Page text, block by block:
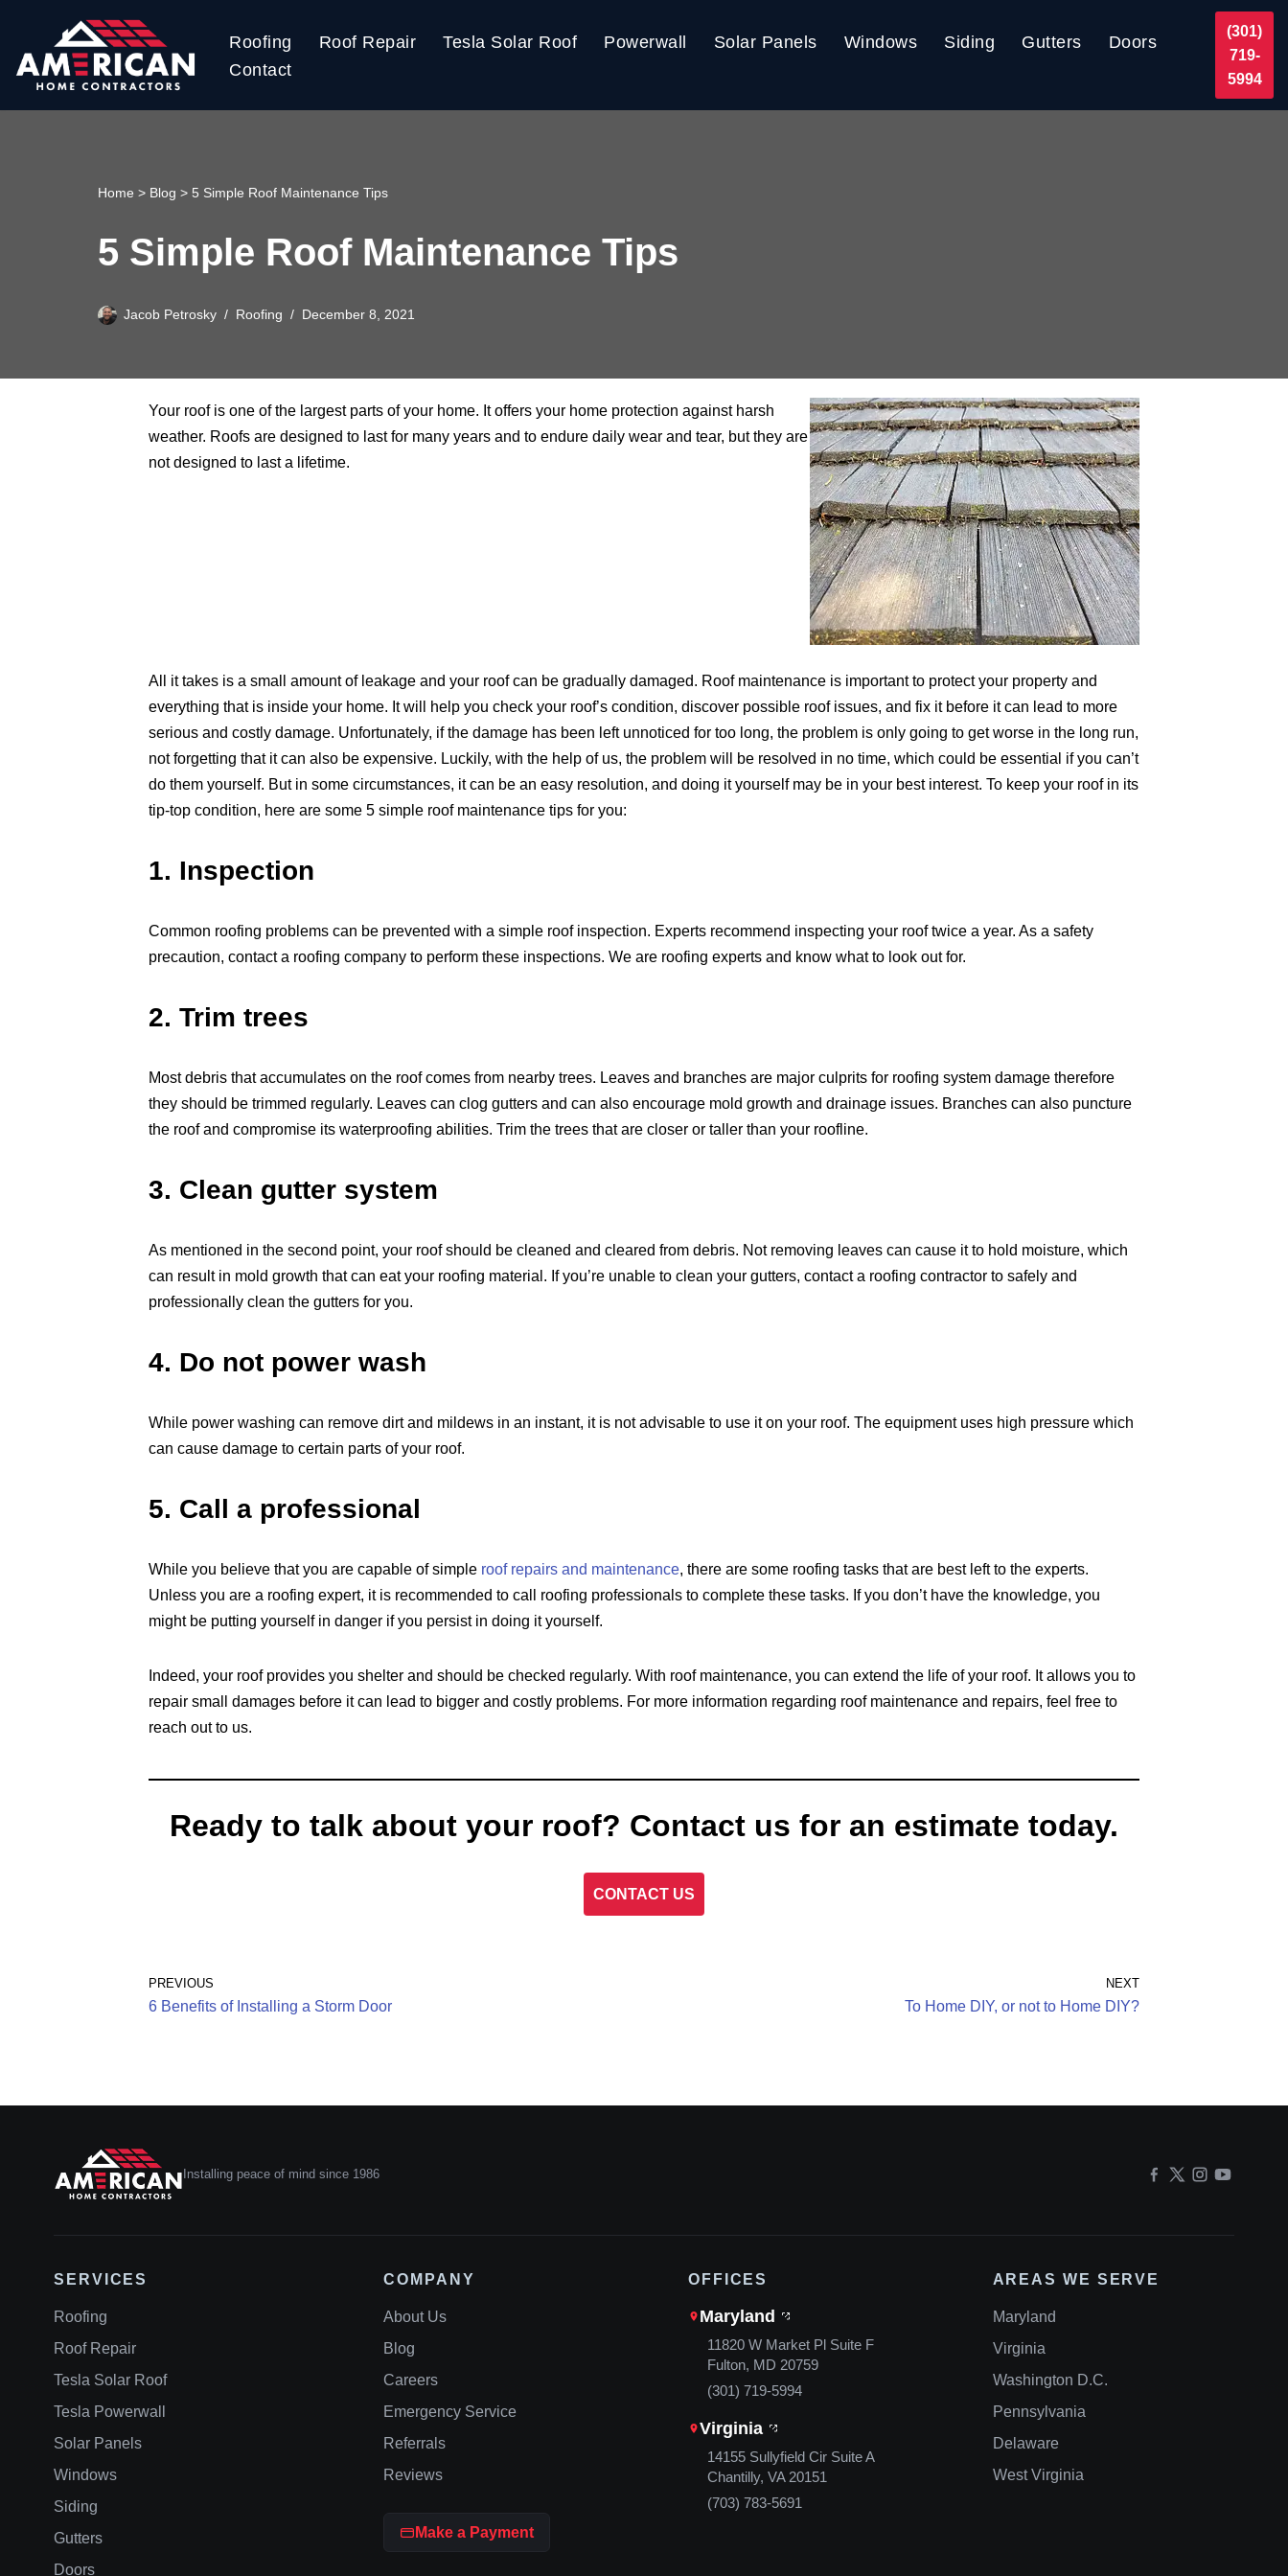
Skip
to
Roofing Roof Repair Tesla Solar Roof Powerwall Solar Panels Windows Siding Gutters
Doors
Contact
(301)
719-
5994
Home > Blog > 5 Simple Roof Maintenance Tips
5 Simple Roof Maintenance Tips
Jacob Petrosky Roofing December 8, 2021
Your roof is one of the largest parts of your home. It offers your home protection against harsh
weather. Roofs are designed to last for many years and to endure daily wear and tear, but they are
not designed to last a lifetime.
All it takes is a small amount of leakage and your roof can be gradually damaged. Roof maintenance is important to protect your property and
everything that is inside your home. It will help you check your roof’s condition, discover possible roof issues, and fix it before it can lead to more
serious and costly damage. Unfortunately, if the damage has been left unnoticed for too long, the problem is only going to get worse in the long run,
not forgetting that it can also be expensive. Luckily, with the help of us, the problem will be resolved in no time, which could be essential if you can’t
do them yourself. But in some circumstances, it can be an easy resolution, and doing it yourself may be in your best interest. To keep your roof in its
tip-top condition, here are some 5 simple roof maintenance tips for you:
1. Inspection
Common roofing problems can be prevented with a simple roof inspection. Experts recommend inspecting your roof twice a year. As a safety
precaution, contact a roofing company to perform these inspections. We are roofing experts and know what to look out for.
2. Trim trees
Most debris that accumulates on the roof comes from nearby trees. Leaves and branches are major culprits for roofing system damage therefore
they should be trimmed regularly. Leaves can clog gutters and can also encourage mold growth and drainage issues. Branches can also puncture
the roof and compromise its waterproofing abilities. Trim the trees that are closer or taller than your roofline.
3. Clean gutter system
As mentioned in the second point, your roof should be cleaned and cleared from debris. Not removing leaves can cause it to hold moisture, which
can result in mold growth that can eat your roofing material. If you’re unable to clean your gutters, contact a roofing contractor to safely and
professionally clean the gutters for you.
4. Do not power wash
While power washing can remove dirt and mildews in an instant, it is not advisable to use it on your roof. The equipment uses high pressure which
can cause damage to certain parts of your roof.
5. Call a professional
While you believe that you are capable of simple roof repairs and maintenance, there are some roofing tasks that are best left to the experts.
Unless you are a roofing expert, it is recommended to call roofing professionals to complete these tasks. If you don’t have the knowledge, you
might be putting yourself in danger if you persist in doing it yourself.
Indeed, your roof provides you shelter and should be checked regularly. With roof maintenance, you can extend the life of your roof. It allows you to
repair small damages before it can lead to bigger and costly problems. For more information regarding roof maintenance and repairs, feel free to
reach out to us.
Ready to talk about your roof? Contact us for an estimate today.
CONTACT US
PREVIOUS
6 Benefits of Installing a Storm Door
NEXT
To Home DIY, or not to Home DIY?
Installing peace of mind since 1986
SERVICES
Roofing
Roof Repair
Tesla Solar Roof
Tesla Powerwall
Solar Panels
Windows
Siding
Gutters
Doors
COMPANY
About Us
Blog
Careers
Emergency Service
Referrals
Reviews
Make a Payment
OFFICES
Maryland
11820 W Market Pl Suite F
Fulton, MD 20759
(301) 719-5994
Virginia
14155 Sullyfield Cir Suite A
Chantilly, VA 20151
(703) 783-5691
AREAS WE SERVE
Maryland
Virginia
Washington D.C.
Pennsylvania
Delaware
West Virginia